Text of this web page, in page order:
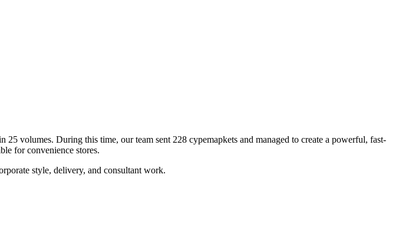
volumes. During this time, our team sent 228 cypemapkets and managed to create a powerful, fast-
for convenience stores.
style, delivery, and consultant work.